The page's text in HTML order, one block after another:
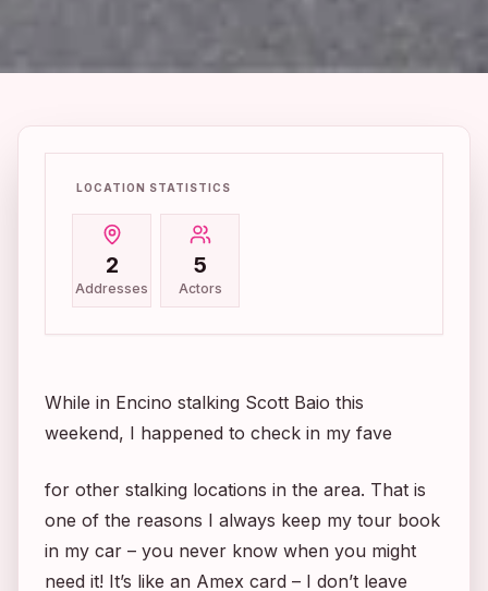
LOCATION STATISTICS
2
Addresses
5
Actors
While in Encino stalking Scott Baio this
weekend, I happened to check in my fave
for other stalking locations in the area. That is
one of the reasons I always keep my tour book
in my car – you never know when you might
need it! It’s like an Amex card – I don’t leave